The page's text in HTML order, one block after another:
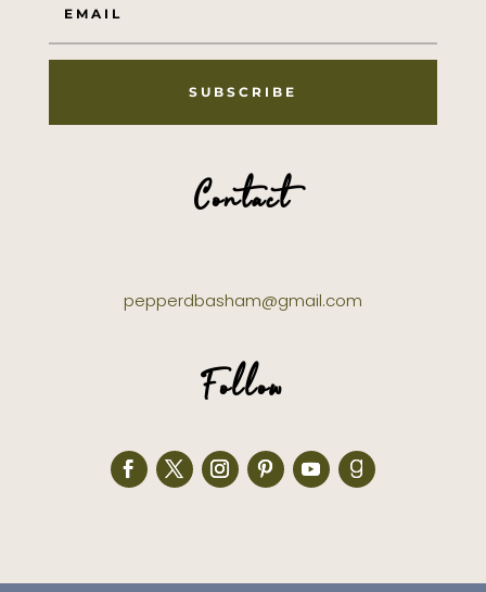
SUBSCRIBE
Contact
pepperdbasham@gmail.com
Follow